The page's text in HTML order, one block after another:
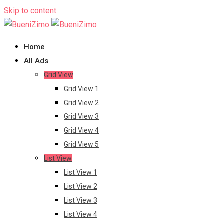
Skip to content
Home
All Ads
Grid View
Grid View 1
Grid View 2
Grid View 3
Grid View 4
Grid View 5
List View
List View 1
List View 2
List View 3
List View 4